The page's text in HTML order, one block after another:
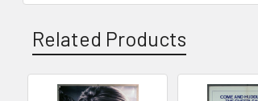
Related Products